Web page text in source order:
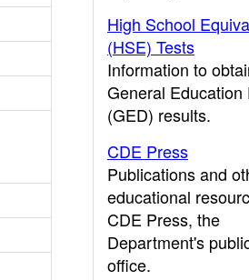
High School
(HSE) Tests
Information to
General Education
(GED) results.
CDE Press
Publications and
educational
CDE Press, the
Department's
office.